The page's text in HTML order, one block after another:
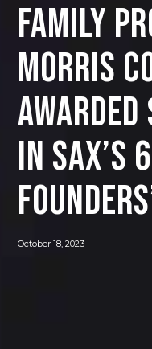
Family
Morris
in
October 18, 2023